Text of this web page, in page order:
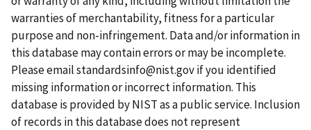
g
e
s
p
a
g
e
t
p
a
g
e
warranties of merchantability, fitness for a particular
purpose and non-infringement. Data and/or information in
this database may contain errors or may be incomplete.
Please emailstandardsinfo@nist.govif you identified
missing information or incorrect information. This
database is provided by NIST as a public service. Inclusion
of records in this database does not represent